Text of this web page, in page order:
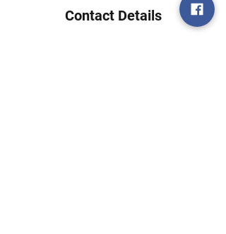
Contact Details